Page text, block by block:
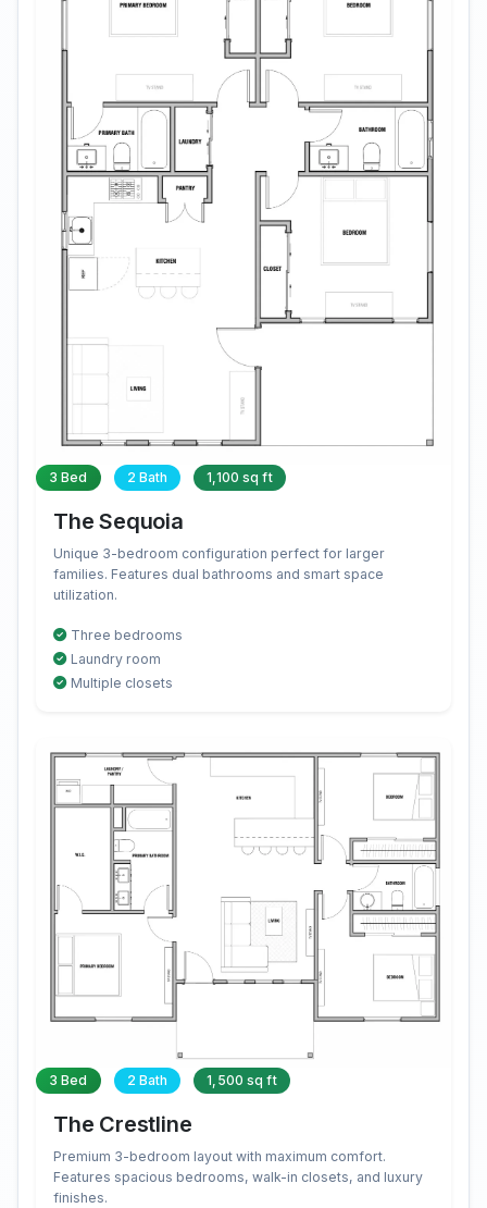
3 Bed 2 Bath 1,100 sq ft
The Sequoia
Unique 3-bedroom configuration perfect for larger
families. Features dual bathrooms and smart space
utilization.
Three bedrooms
Laundry room
Multiple closets
3 Bed 2 Bath 1,500 sq ft
The Crestline
Premium 3-bedroom layout with maximum comfort.
Features spacious bedrooms, walk-in closets, and luxury
finishes.